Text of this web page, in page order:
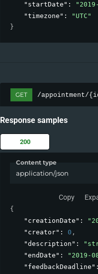
"startDate" :
"timezone" :
"UTC"
}
GET /appointment/
Response samples
200
Content type
application/json
Copy
{
"creationDate" :
"creator" : 0 ,
"description" :
"endDate" : "2019-
"feedbackDeadline"